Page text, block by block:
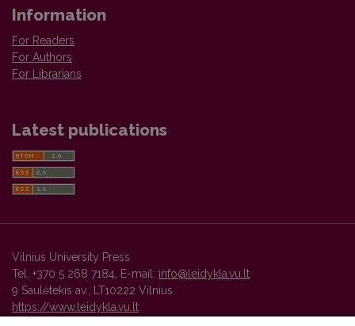
Information
For Readers
For Authors
For Librarians
Latest publications
Vilnius University Press
Tel. +370 5 268 7184, E-mail: info@leidykla.vu.lt
9 Saulėtekis av., LT10222 Vilnius
https://www.leidykla.vu.lt